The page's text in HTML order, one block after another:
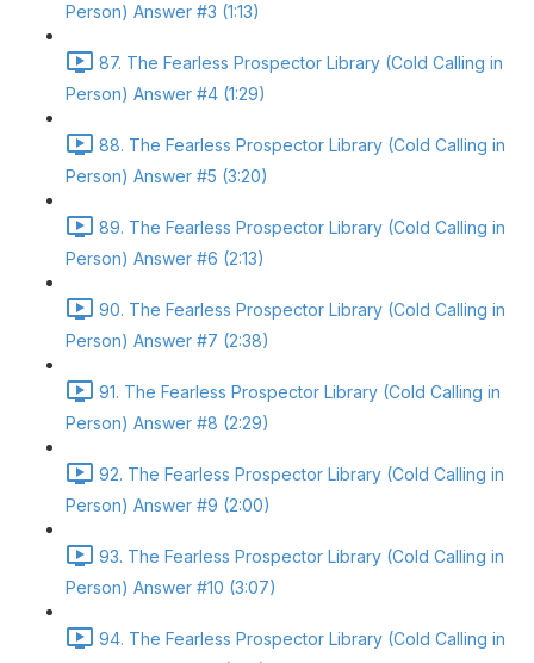
Person) Answer #3 (1:13)
87. The Fearless Prospector Library (Cold Calling in
Person) Answer #4 (1:29)
88. The Fearless Prospector Library (Cold Calling in
Person) Answer #5 (3:20)
89. The Fearless Prospector Library (Cold Calling in
Person) Answer #6 (2:13)
90. The Fearless Prospector Library (Cold Calling in
Person) Answer #7 (2:38)
91. The Fearless Prospector Library (Cold Calling in
Person) Answer #8 (2:29)
92. The Fearless Prospector Library (Cold Calling in
Person) Answer #9 (2:00)
93. The Fearless Prospector Library (Cold Calling in
Person) Answer #10 (3:07)
94. The Fearless Prospector Library (Cold Calling in